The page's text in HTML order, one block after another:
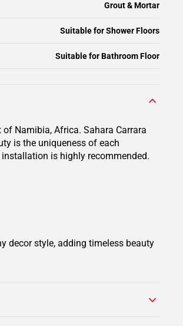
Grout & Mortar
Suitable for Shower Floors
Suitable for Bathroom Floor
Namibia, Africa. Sahara Carrara
is the uniqueness of each
is highly recommended.
decor style, adding timeless beauty